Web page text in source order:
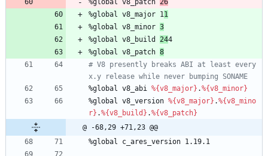
%global
v8_major 1 1
%global
v8_minor 3
%global
v8_build 244
%global
v8_patch 8
# V8 presently breaks ABI at least every
x.y release while never bumping SONAME
%global
v8_abi %{v8_major} .%{v8_minor}
%global
v8_version %{v8_major} .%{v8_mino
r} .%{v8_build} .%{v8_patch}
@ -68,29 +71,23 @@
%global
c_ares_version 1.19.1